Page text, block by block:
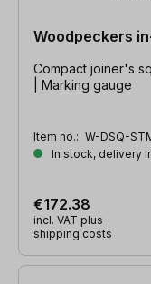
Woodpeckers
Compact joiner's
| Marking gauge
Item no.: W-DSQ-
In stock, delivery
€172.38
incl. VAT plus
shipping costs